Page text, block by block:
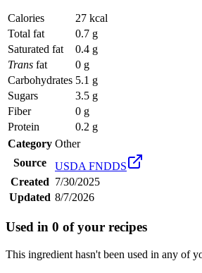
Calories
27 kcal
Total fat
0.7 g
Saturated fat
0.4 g
Trans fat
0 g
Carbohydrates 5.1 g
Sugars
3.5 g
Fiber
0 g
Protein
0.2 g
Category Other
Source
USDA FNDDS
Created 7/30/2025
Updated 8/7/2026
Used in 0 of your recipes
This ingredient hasn't been used in any of